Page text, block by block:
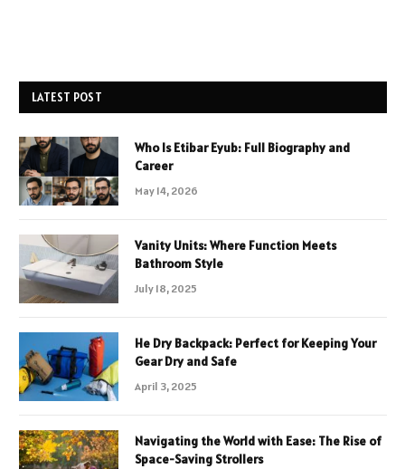
LATEST POST
Who Is Etibar Eyub: Full Biography and
Career
May 14, 2026
Vanity Units: Where Function Meets
Bathroom Style
July 18, 2025
He Dry Backpack: Perfect for Keeping Your
Gear Dry and Safe
April 3, 2025
Navigating the World with Ease: The Rise of
Space-Saving Strollers